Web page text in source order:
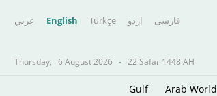
عربي English Türkçe اردو فارسى
Thursday, 6 August 2026 - 22 Safar 1448 AH
Gulf Arab World